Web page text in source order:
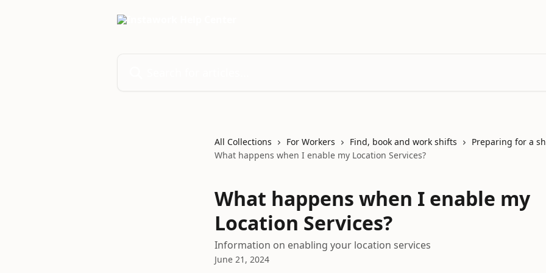
All Collections For Workers Find, book and work shifts
Preparing for a
What happens when I enable my Location Services?
What happens when I enable my
Location Services?
Information on enabling your location services
June 21, 2024